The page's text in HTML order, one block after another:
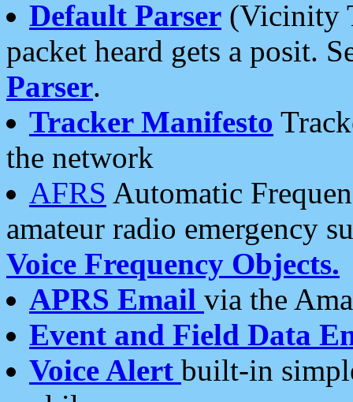
Default Parser (Vicinity
packet heard gets a posit.
Parser.
Tracker Manifesto
the network
AFRS Automatic
amateur radio emergency
Voice Frequency Objects.
APRS Email via the
Event and Field Data
Voice Alert built-in